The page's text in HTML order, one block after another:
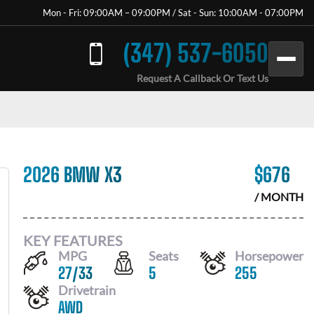
Mon - Fri: 09:00AM – 09:00PM / Sat - Sun: 10:00AM - 07:00PM
(347) 537-6050
Request A Callback Or Text Us
2026 BMW X3 $676
/ MONTH
KEY FEATURES
MPG
27/33
Seats
5
Horsepower
255
Drivetrain
AWD